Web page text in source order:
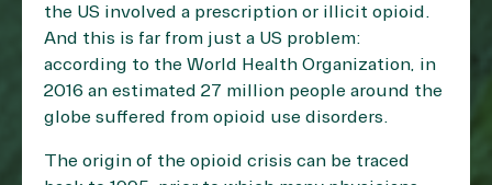
the US involved a prescription or illicit opioid.
And this is far from just a US problem:
according to the World Health Organization, in
2016 an estimated 27 million people around the
globe suffered from opioid use disorders.
The origin of the opioid crisis can be traced